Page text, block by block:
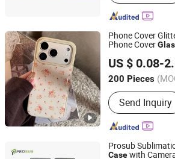
Phone Cover
Phone Cover
Phone Cover
Full Phone Cove
US $ 0.08-
200 Pieces
Main Products:
Rack Flower
Electric Scooter,
Bag, Phone
Clothes, Shoes
Send Inquiry
Hangzhou Longwin Industry Limited
Zhejiang, China
Since
Prosub
Casewith